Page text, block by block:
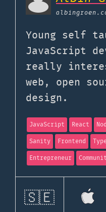
Young self
JavaScript
really
web, open
design.
JavaScript React
Sanity
Frontend
Entrepreneur
🇸🇪